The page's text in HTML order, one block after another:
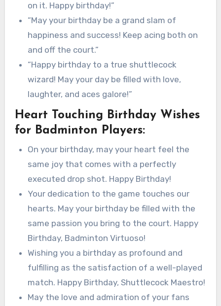
on it. Happy birthday!”
“May your birthday be a grand slam of
happiness and success! Keep acing both on
and off the court.”
“Happy birthday to a true shuttlecock
wizard! May your day be filled with love,
laughter, and aces galore!”
Heart Touching Birthday Wishes
for Badminton Players:
On your birthday, may your heart feel the
same joy that comes with a perfectly
executed drop shot. Happy Birthday!
Your dedication to the game touches our
hearts. May your birthday be filled with the
same passion you bring to the court. Happy
Birthday, Badminton Virtuoso!
Wishing you a birthday as profound and
fulfilling as the satisfaction of a well-played
match. Happy Birthday, Shuttlecock Maestro!
May the love and admiration of your fans